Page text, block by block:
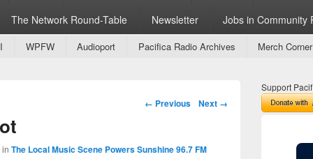
The Network Round-Table Newsletter Jobs in Community
WPFW Audioport Pacifica Radio Archives Merch Corner
Image navigation
← Previous Next →
in The Local Music Scene Powers Sunshine 96.7 FM
Support